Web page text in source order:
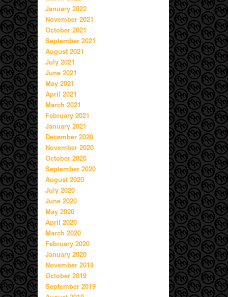
January 2022
November 2021
October 2021
September 2021
August 2021
July 2021
June 2021
May 2021
April 2021
March 2021
February 2021
January 2021
December 2020
November 2020
October 2020
September 2020
August 2020
July 2020
June 2020
May 2020
April 2020
March 2020
February 2020
January 2020
November 2019
October 2019
September 2019